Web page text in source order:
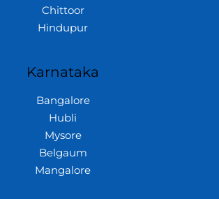
Chittoor
Hindupur
Karnataka
Bangalore
Hubli
Mysore
Belgaum
Mangalore